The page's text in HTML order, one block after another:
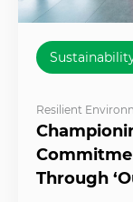
Resilient
Through